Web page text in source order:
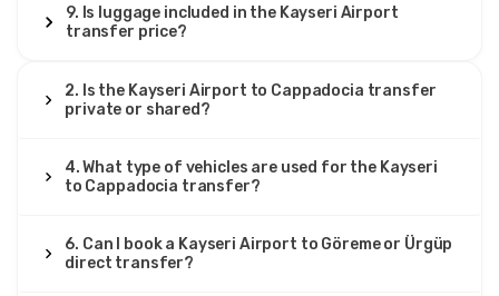
FDJ
Kayseri Airport to Cappadocia – Private Transfer
smooth. Very professional.
26 August 2025
9. Is luggage included in the Kayseri Airport
transfer price?
2. Is the Kayseri Airport to Cappadocia transfer
private or shared?
4. What type of vehicles are used for the Kayseri
to Cappadocia transfer?
6. Can I book a Kayseri Airport to Göreme or Ürgüp
direct transfer?